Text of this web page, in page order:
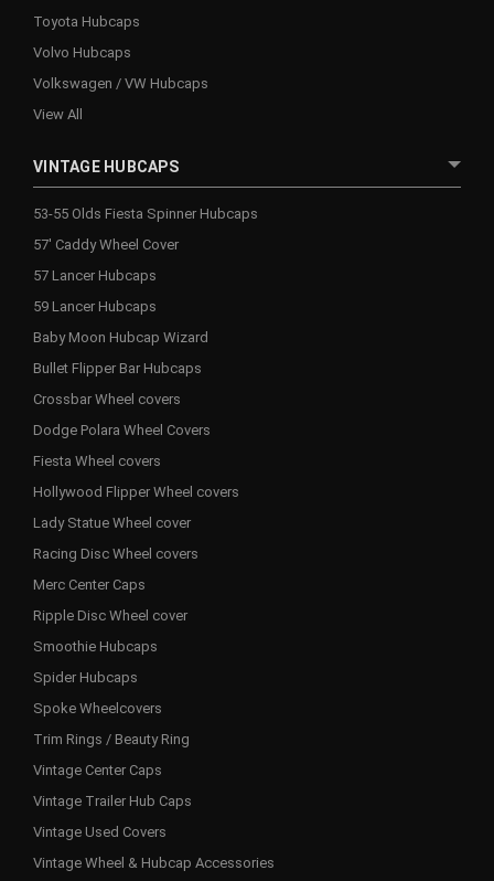
Toyota Hubcaps
Volvo Hubcaps
Volkswagen / VW Hubcaps
View All
VINTAGE HUBCAPS
53-55 Olds Fiesta Spinner Hubcaps
57' Caddy Wheel Cover
57 Lancer Hubcaps
59 Lancer Hubcaps
Baby Moon Hubcap Wizard
Bullet Flipper Bar Hubcaps
Crossbar Wheel covers
Dodge Polara Wheel Covers
Fiesta Wheel covers
Hollywood Flipper Wheel covers
Lady Statue Wheel cover
Racing Disc Wheel covers
Merc Center Caps
Ripple Disc Wheel cover
Smoothie Hubcaps
Spider Hubcaps
Spoke Wheelcovers
Trim Rings / Beauty Ring
Vintage Center Caps
Vintage Trailer Hub Caps
Vintage Used Covers
Vintage Wheel & Hubcap Accessories